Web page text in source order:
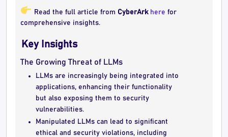
Read the full article from CyberArk here for
comprehensive insights.
Key Insights
The Growing Threat of LLMs
LLMs are increasingly being integrated into
applications, enhancing their functionality
but also exposing them to security
vulnerabilities.
Manipulated LLMs can lead to significant
ethical and security violations, including